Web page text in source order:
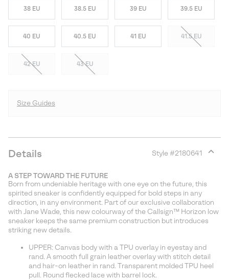
38 EU 38.5 EU 39 EU 39.5 EU
40 EU 40.5 EU 41 EU 41.5 EU
42 EU 43 EU
Size Guides
Details Style #2180641
A STEP TOWARD THE FUTURE
Born from undeniable heritage with one eye on the future, this
spirited sneaker is confidently equipped for bold steps in any
direction, in any environment. Part of our exclusive collaboration
with Jane Wade, this new colourway of the Callsign™ Horizon low
sneaker keeps the same premium construction but introduces
striking new details.
UPPER: Canvas body with a TPU overlay in eyestay and
rand. A smooth full grain leather overlay with stitch detail
and hair-on leather in rand. Transparent molded TPU heel
pull. Round flecked lace with barrel lock.